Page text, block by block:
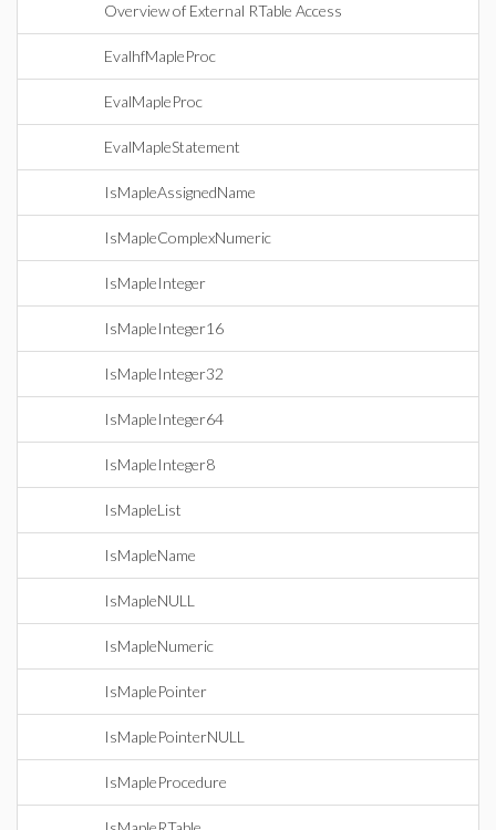
Overview of External RTable Access
EvalhfMapleProc
EvalMapleProc
EvalMapleStatement
IsMapleAssignedName
IsMapleComplexNumeric
IsMapleInteger
IsMapleInteger16
IsMapleInteger32
IsMapleInteger64
IsMapleInteger8
IsMapleList
IsMapleName
IsMapleNULL
IsMapleNumeric
IsMaplePointer
IsMaplePointerNULL
IsMapleProcedure